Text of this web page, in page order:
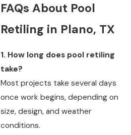
FAQs About Pool
Retiling in Plano, TX
1. How long does pool retiling
take?
Most projects take several days
once work begins, depending on
size, design, and weather
conditions.